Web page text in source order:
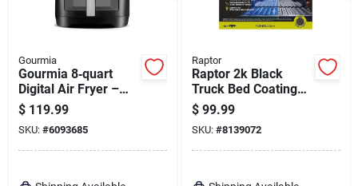
Gourmia
Gourmia 8‑quart
Digital Air Fryer –
Black & Silver,
Programmable
1700w
$ 119.99
SKU: #6093685
Raptor
Raptor 2k Black
Truck Bed Coating
Kit – 1 Gallon,
Uv‑resistant Finish
$ 99.99
SKU: #8139072